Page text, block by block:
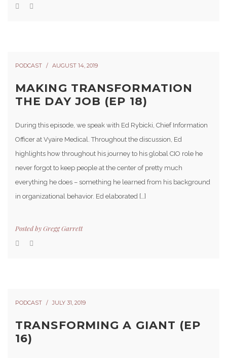
PODCAST AUGUST 14, 2019
MAKING TRANSFORMATION
THE DAY JOB (EP 18)
During this episode, we speak with Ed Rybicki, Chief Information
Officer at Vyaire Medical. Throughout the discussion, Ed
highlights how throughout his journey to his global CIO role he
never forgot to keep people at the center of pretty much
everything he does – something he learned from his background
in organizational behavior. Ed elaborated […]
Posted byGregg Garrett
PODCAST JULY 31, 2019
TRANSFORMING A GIANT (EP
16)